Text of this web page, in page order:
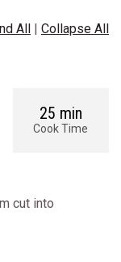
All | Collapse All
25 min
Cook Time
cut into